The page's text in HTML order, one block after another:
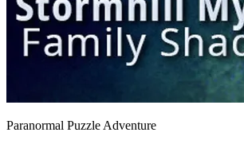
Paranormal Puzzle Adventure